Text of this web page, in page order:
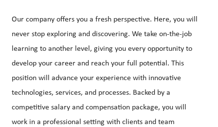
Our company offers you a fresh perspective. Here, you will
never stop exploring and discovering. We take on-the-job
learning to another level, giving you every opportunity to
develop your career and reach your full potential. This
position will advance your experience with innovative
technologies, services, and processes. Backed by a
competitive salary and compensation package, you will
work in a professional setting with clients and team